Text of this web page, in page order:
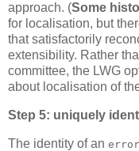
approach. (Some
for localisation, but
that satisfactorily
extensibility. Rather
committee, the LWG
about localisation of
Step 5: uniquely
The identity of an